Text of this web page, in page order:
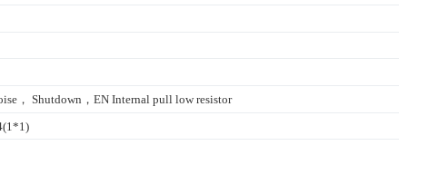
， Shutdown，EN Internal pull low resistor